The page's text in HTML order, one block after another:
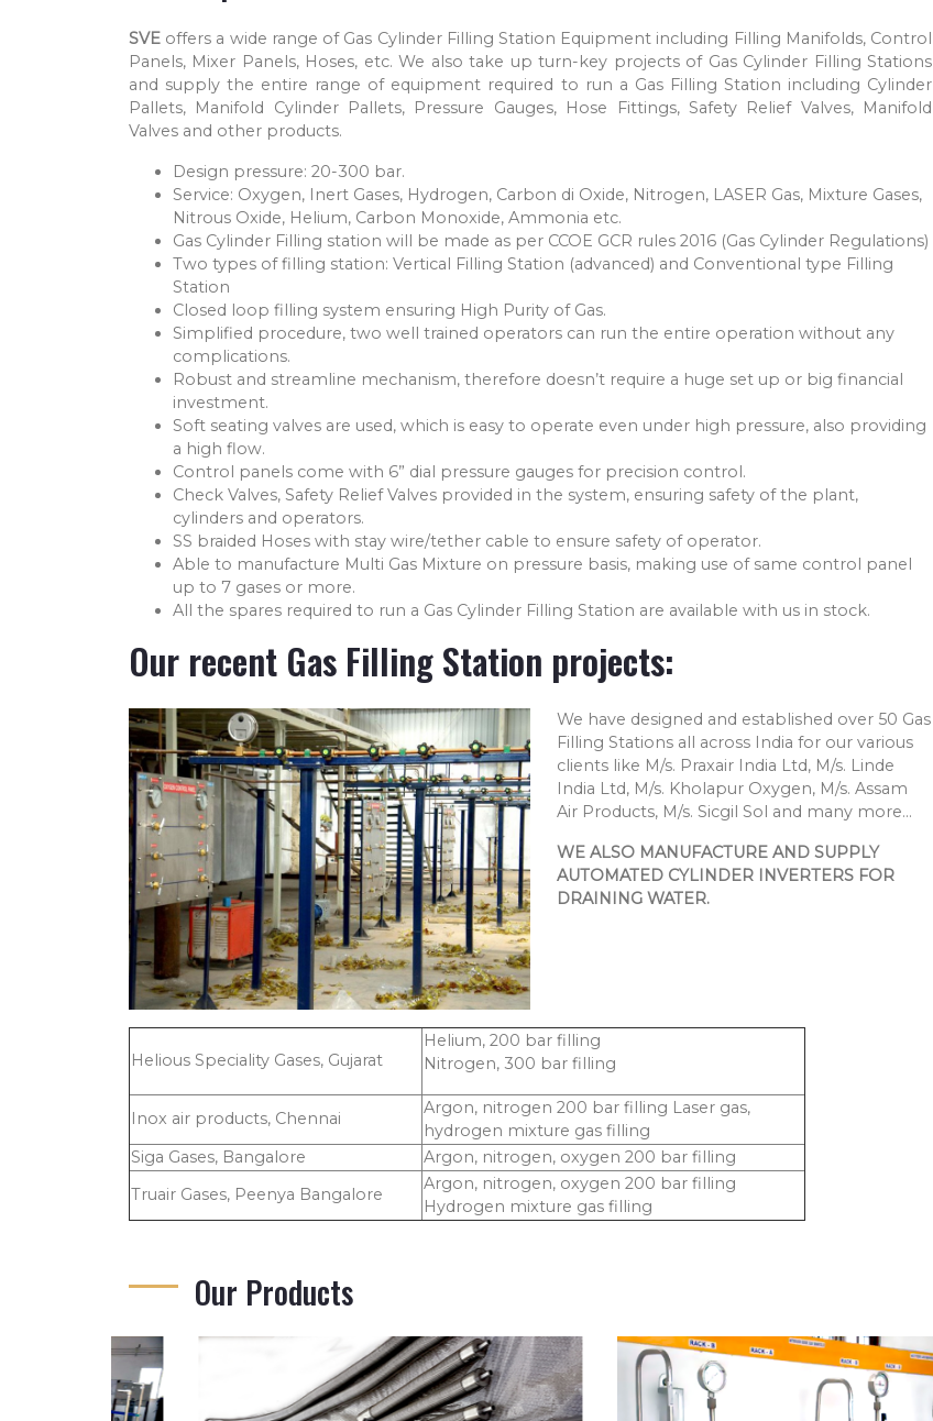
SVE offers a wide range of Gas Cylinder Filling Station Equipment including Filling Manifolds, Control
Panels, Mixer Panels, Hoses, etc. We also take up turn-key projects of Gas Cylinder Filling Stations
and supply the entire range of equipment required to run a Gas Filling Station including Cylinder
Pallets, Manifold Cylinder Pallets, Pressure Gauges, Hose Fittings, Safety Relief Valves, Manifold
Valves and other products.
Design pressure: 20-300 bar.
Service: Oxygen, Inert Gases, Hydrogen, Carbon di Oxide, Nitrogen, LASER Gas, Mixture Gases,
Nitrous Oxide, Helium, Carbon Monoxide, Ammonia etc.
Gas Cylinder Filling station will be made as per CCOE GCR rules 2016 (Gas Cylinder Regulations)
Two types of filling station: Vertical Filling Station (advanced) and Conventional type Filling
Station
Closed loop filling system ensuring High Purity of Gas.
Simplified procedure, two well trained operators can run the entire operation without any
complications.
Robust and streamline mechanism, therefore doesn’t require a huge set up or big financial
investment.
Soft seating valves are used, which is easy to operate even under high pressure, also providing
a high flow.
Control panels come with 6” dial pressure gauges for precision control.
Check Valves, Safety Relief Valves provided in the system, ensuring safety of the plant,
cylinders and operators.
SS braided Hoses with stay wire/tether cable to ensure safety of operator.
Able to manufacture Multi Gas Mixture on pressure basis, making use of same control panel
up to 7 gases or more.
All the spares required to run a Gas Cylinder Filling Station are available with us in stock.
Our recent Gas Filling Station projects:
We have designed and established over 50 Gas
Filling Stations all across India for our various
clients like M/s. Praxair India Ltd, M/s. Linde
India Ltd, M/s. Kholapur Oxygen, M/s. Assam
Air Products, M/s. Sicgil Sol and many more...
WE ALSO MANUFACTURE AND SUPPLY
AUTOMATED CYLINDER INVERTERS FOR
DRAINING WATER.
Helious Speciality Gases, Gujarat
Helium, 200 bar filling
Nitrogen, 300 bar filling
Inox air products, Chennai
Argon, nitrogen 200 bar filling Laser gas,
hydrogen mixture gas filling
Siga Gases, Bangalore
Argon, nitrogen, oxygen 200 bar filling
Truair Gases, Peenya Bangalore
Argon, nitrogen, oxygen 200 bar filling
Hydrogen mixture gas filling
Our Products